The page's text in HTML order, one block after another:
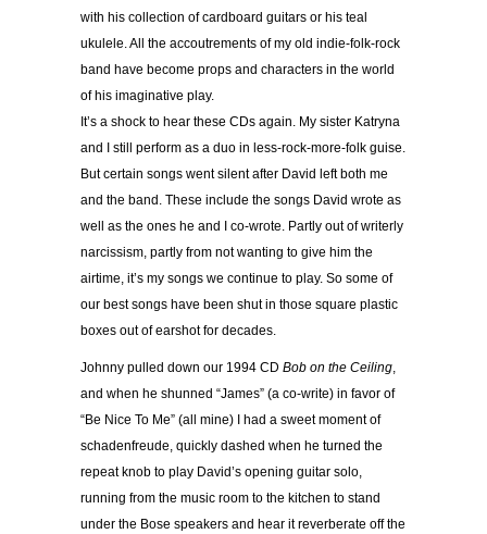
with his collection of cardboard guitars or his teal
ukulele. All the accoutrements of my old indie-folk-rock
band have become props and characters in the world
of his imaginative play.
It’s a shock to hear these CDs again. My sister Katryna
and I still perform as a duo in less-rock-more-folk guise.
But certain songs went silent after David left both me
and the band. These include the songs David wrote as
well as the ones he and I co-wrote. Partly out of writerly
narcissism, partly from not wanting to give him the
airtime, it’s my songs we continue to play. So some of
our best songs have been shut in those square plastic
boxes out of earshot for decades.
Johnny pulled down our 1994 CD Bob on the Ceiling,
and when he shunned “James” (a co-write) in favor of
“Be Nice To Me” (all mine) I had a sweet moment of
schadenfreude, quickly dashed when he turned the
repeat knob to play David’s opening guitar solo,
running from the music room to the kitchen to stand
under the Bose speakers and hear it reverberate off the